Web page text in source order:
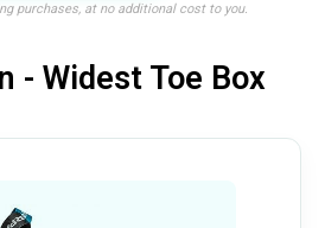
purchases, at no additional cost to you.
- Widest Toe Box